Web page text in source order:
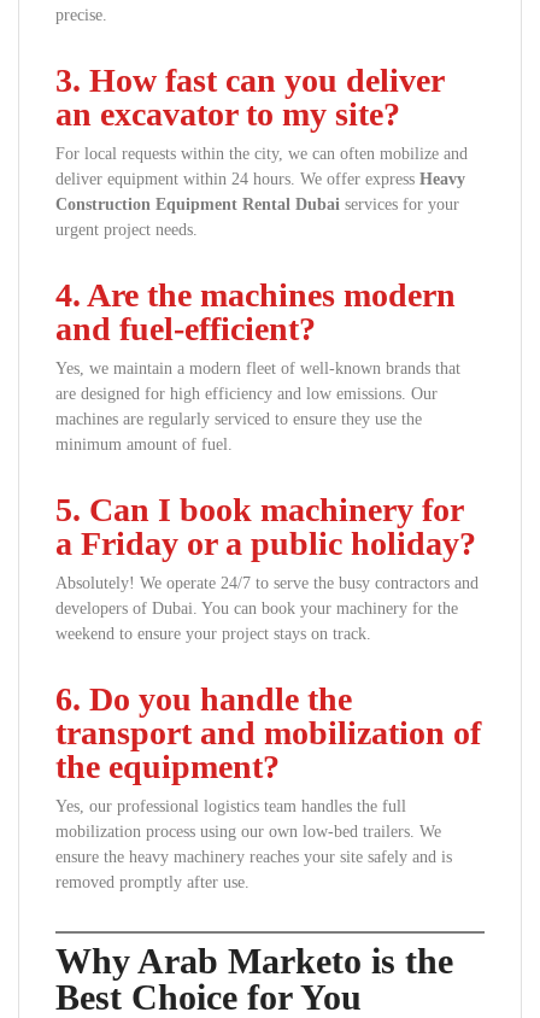
precise.
3. How fast can you deliver
an excavator to my site?
For local requests within the city, we can often mobilize and
deliver equipment within 24 hours. We offer express Heavy
Construction Equipment Rental Dubai services for your
urgent project needs.
4. Are the machines modern
and fuel-efficient?
Yes, we maintain a modern fleet of well-known brands that
are designed for high efficiency and low emissions. Our
machines are regularly serviced to ensure they use the
minimum amount of fuel.
5. Can I book machinery for
a Friday or a public holiday?
Absolutely! We operate 24/7 to serve the busy contractors and
developers of Dubai. You can book your machinery for the
weekend to ensure your project stays on track.
6. Do you handle the
transport and mobilization of
the equipment?
Yes, our professional logistics team handles the full
mobilization process using our own low-bed trailers. We
ensure the heavy machinery reaches your site safely and is
removed promptly after use.
Why Arab Marketo is the
Best Choice for You